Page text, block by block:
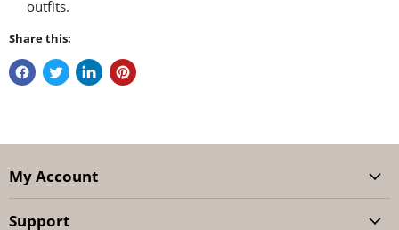
outfits.
Share this:
My Account
Support